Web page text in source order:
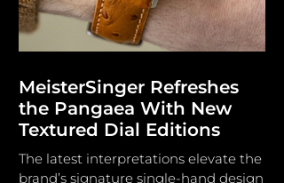
manufacturing marine
chronometers for the French Navy
and accumulating 384 gold medals
MeisterSinger Refreshes
the Pangaea With New
Textured Dial Editions
The latest interpretations elevate the
brand’s signature single-hand design